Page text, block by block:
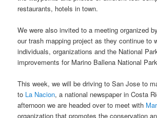
restaurants, hotels in town.
We were also invited to a meeting organized by
our trash mapping project as they continue to
individuals, organizations and the National
improvements for Marino Ballena National
This week, we will be driving to San Jose to
to La Nacion, a national newspaper in Costa
afternoon we are headed over to meet with
organization that promotes the conservation